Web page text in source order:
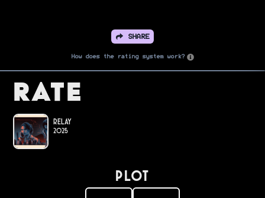
SHARE
How does the rating system work?
Rate
Relay
2025
PLOT